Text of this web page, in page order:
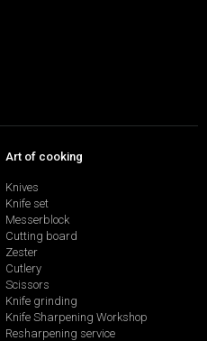
Art of cooking
Knives
Knife set
Messerblock
Cutting board
Zester
Cutlery
Scissors
Knife grinding
Knife Sharpening Workshop
Resharpening service